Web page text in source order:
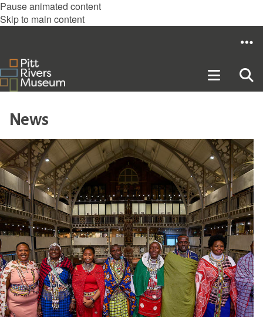
Pause animated content
Skip to main content
News